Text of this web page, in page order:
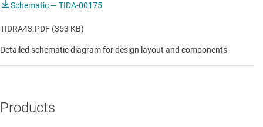
Schematic — TIDA-00175
TIDRA43.PDF (353 KB)
Detailed schematic diagram for design layout and components
Products